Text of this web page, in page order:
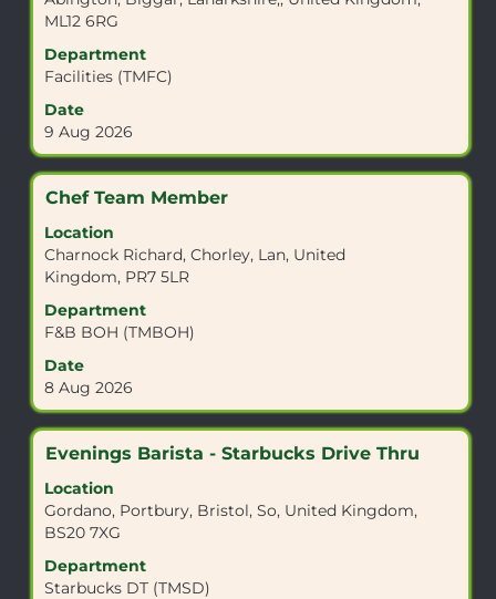
view
the
full
the
ML12 6RG
Department
Facilities (TMFC)
Date
9 Aug 2026
bar
to
view
the
contents
of
the
information.
Title
Chef Team Member
Location
Charnock Richard, Chorley, Lan, United
Kingdom, PR7 5LR
Department
F&B BOH (TMBOH)
Date
8 Aug 2026
Select
space
bar
to
view
the
contents
of
the
information.
Title
Evenings Barista - Starbucks Drive Thru
Location
Gordano, Portbury, Bristol, So, United Kingdom,
BS20 7XG
Department
Starbucks DT (TMSD)
Select
space
bar
to
view
the